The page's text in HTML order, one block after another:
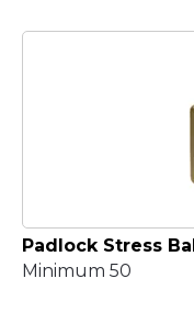
Padlock Stress Ball
Minimum 50